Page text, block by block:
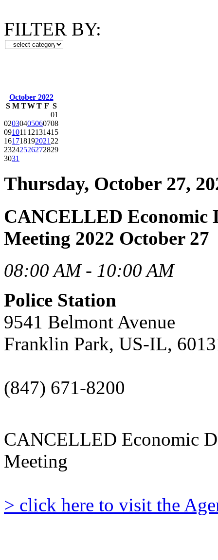
FILTER BY:
October 2022
S M TWT F S
01
02030405060708
091011 12131415
161718192021 22
23242526272829
3031
Thursday, October 27,
CANCELLED Economic
Meeting 2022 October 27
08:00 AM - 10:00 AM
Police Station
9541 Belmont Avenue
Franklin Park, US-IL,
(847) 671-8200
CANCELLED Economic
Meeting
> click here to visit the